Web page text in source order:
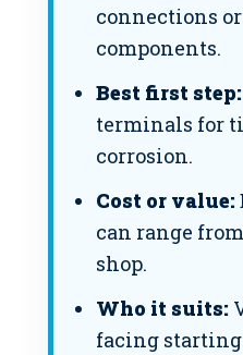
connections
components.
Best first step:
terminals for
corrosion.
Cost or value:
can range from
shop.
Who it suits:
facing starting